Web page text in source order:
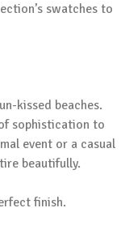
swatches to
kissed beaches.
sophistication to
event or a casual
beautifully.
finish.